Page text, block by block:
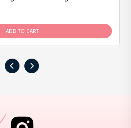
ADD TO CART
‹ ›